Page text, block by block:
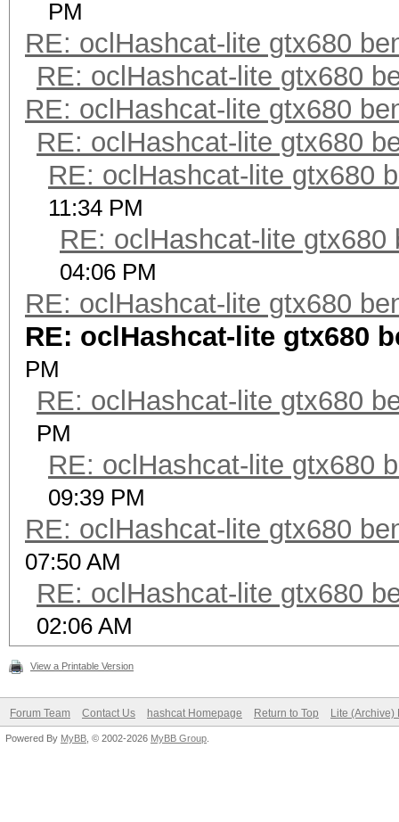
PM
RE: oclHashcat-lite gtx680
RE: oclHashcat-lite gtx680
RE: oclHashcat-lite gtx680
RE: oclHashcat-lite gtx680
RE: oclHashcat-lite gtx680
11:34 PM
RE: oclHashcat-lite gtx680
04:06 PM
RE: oclHashcat-lite gtx680
RE: oclHashcat-lite gtx680
PM
RE: oclHashcat-lite gtx680
PM
RE: oclHashcat-lite gtx680
09:39 PM
RE: oclHashcat-lite gtx680
07:50 AM
RE: oclHashcat-lite gtx680
02:06 AM
View a Printable Version
Forum Team Contact Us hashcat Homepage Return to Top Lite (Archive)
Powered By MyBB , © 2002-2026 MyBB Group